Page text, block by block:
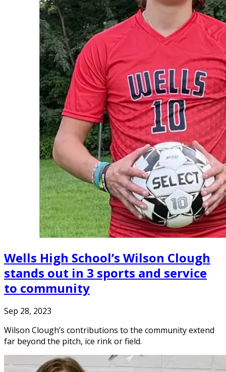
Wells High School’s Wilson Clough
stands out in 3 sports and service
to community
Sep 28, 2023
Wilson Clough’s contributions to the community extend
far beyond the pitch, ice rink or field.